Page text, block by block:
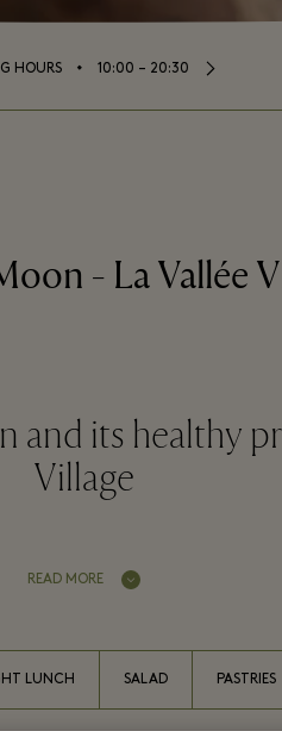
HOURS ⬩ 10:00 – 20:30
- La Vallée
its healthy
Village
READ MORE
LUNCH SALAD PASTRIES